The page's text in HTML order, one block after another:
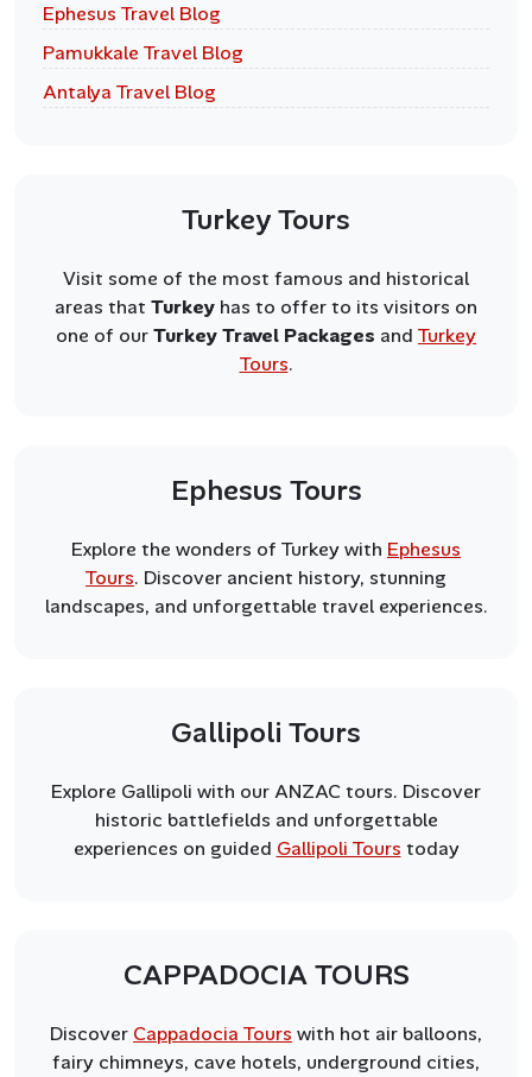
Ephesus Travel Blog
Pamukkale Travel Blog
Antalya Travel Blog
Turkey Tours
Visit some of the most famous and historical
areas that Turkey has to offer to its visitors on
one of ourTurkey Travel Packages and Turkey
Tours.
Ephesus Tours
Explore the wonders of Turkey with Ephesus
Tours. Discover ancient history, stunning
landscapes, and unforgettable travel experiences.
Gallipoli Tours
Explore Gallipoli with our ANZAC tours. Discover
historic battlefields and unforgettable
experiences on guided Gallipoli Tours today
CAPPADOCIA TOURS
Discover Cappadocia Tours with hot air balloons,
fairy chimneys, cave hotels, underground cities,